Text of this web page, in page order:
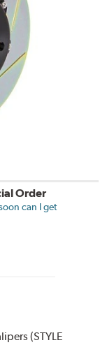
Order
can I get
(STYLE